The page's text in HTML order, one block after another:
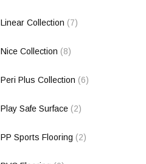
Linear Collection (7)
Nice Collection (8)
Peri Plus Collection (6)
Play Safe Surface (2)
PP Sports Flooring (2)